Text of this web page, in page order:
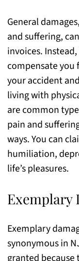
General
and suffering,
invoices.
compensate you
your accident
living with
are common
pain and
ways. You can
humiliation,
life’s pleasures.
Exemplary
Exemplary
synonymous in
granted